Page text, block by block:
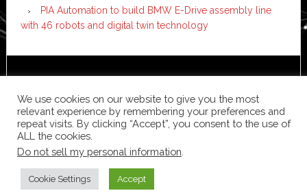
PIA Automation to build BMW E-Drive assembly line
with 46 robots and digital twin technology
WordPress·Log in
We use cookies on our website to give you the most
relevant experience by remembering your preferences and
repeat visits. By clicking “Accept”, you consent to the use of
ALL the cookies.
Do not sell my personal information
Cookie Settings Accept